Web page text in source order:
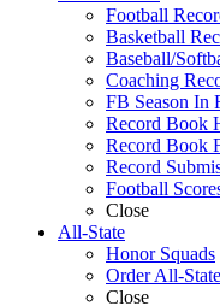
Football
Basketball
Baseball/
Coaching
FB Season In
Record Book
Record Book
Record
Football
Close
All-State
Honor Squads
Order All-
Close